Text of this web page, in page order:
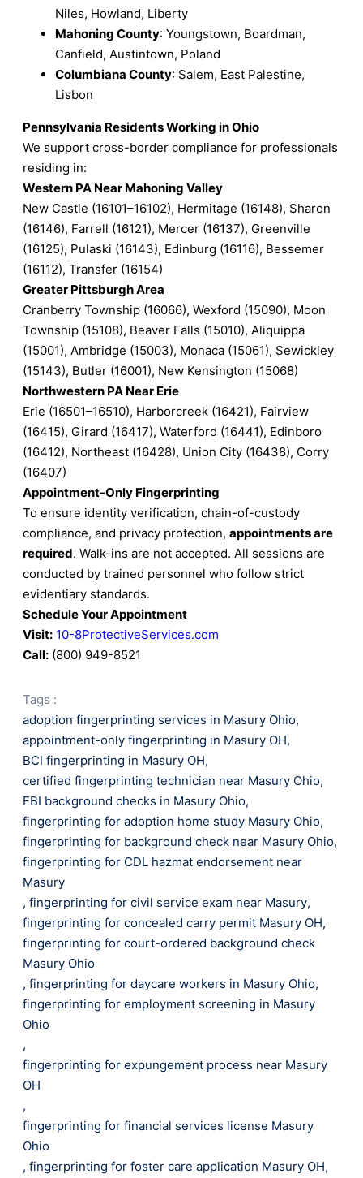
Niles, Howland, Liberty
Mahoning County: Youngstown, Boardman,
Canfield, Austintown, Poland
Columbiana County: Salem, East Palestine,
Lisbon
Pennsylvania Residents Working in Ohio
We support cross-border compliance for professionals
residing in:
Western PA Near Mahoning Valley
New Castle (16101–16102), Hermitage (16148), Sharon
(16146), Farrell (16121), Mercer (16137), Greenville
(16125), Pulaski (16143), Edinburg (16116), Bessemer
(16112), Transfer (16154)
Greater Pittsburgh Area
Cranberry Township (16066), Wexford (15090), Moon
Township (15108), Beaver Falls (15010), Aliquippa
(15001), Ambridge (15003), Monaca (15061), Sewickley
(15143), Butler (16001), New Kensington (15068)
Northwestern PA Near Erie
Erie (16501–16510), Harborcreek (16421), Fairview
(16415), Girard (16417), Waterford (16441), Edinboro
(16412), Northeast (16428), Union City (16438), Corry
(16407)
Appointment-Only Fingerprinting
To ensure identity verification, chain-of-custody
compliance, and privacy protection, appointments are
required. Walk-ins are not accepted. All sessions are
conducted by trained personnel who follow strict
evidentiary standards.
Schedule Your Appointment
Visit: 10-8ProtectiveServices.com
Call: (800) 949-8521
Tags :
adoption fingerprinting services in Masury Ohio,
appointment-only fingerprinting in Masury OH,
BCI fingerprinting in Masury OH,
certified fingerprinting technician near Masury Ohio,
FBI background checks in Masury Ohio,
fingerprinting for adoption home study Masury Ohio,
fingerprinting for background check near Masury Ohio,
fingerprinting for CDL hazmat endorsement near
Masury
, fingerprinting for civil service exam near Masury,
fingerprinting for concealed carry permit Masury OH,
fingerprinting for court-ordered background check
Masury Ohio
, fingerprinting for daycare workers in Masury Ohio,
fingerprinting for employment screening in Masury
Ohio
,
fingerprinting for expungement process near Masury
OH
,
fingerprinting for financial services license Masury
Ohio
, fingerprinting for foster care application Masury OH,